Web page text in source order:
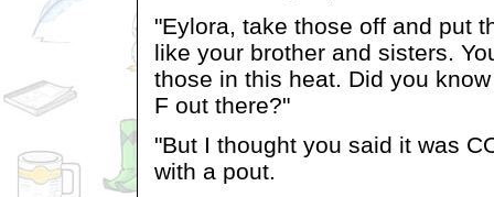
"Eylora, take those off and put
like your brother and sisters.
those in this heat. Did you
F out there?"
"But I thought you said it was
with a pout.